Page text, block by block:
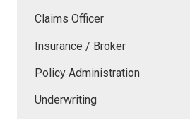
Claims Officer
Insurance / Broker
Policy Administration
Underwriting